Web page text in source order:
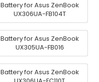
Battery for Asus ZenBook
UX306UA-FB104T
Battery for Asus ZenBook
UX305UA-FB016
Battery for Asus ZenBook